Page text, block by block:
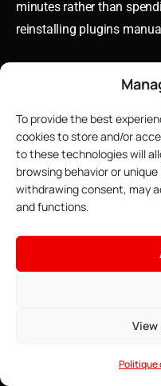
To provide the best
cookies to store and/or
to these technologies will
browsing behavior or
withdrawing consent, may
and functions.
View
minutes rather than
reinstalling plugins
The true art of server
• Game Anti-DDoS